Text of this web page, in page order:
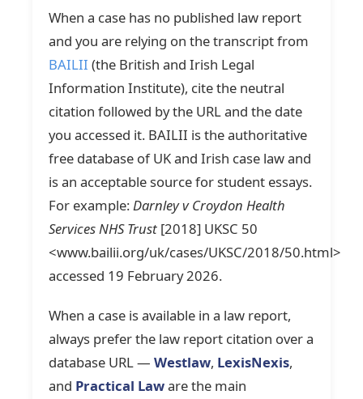
When a case has no published law report
and you are relying on the transcript from
BAILII (the British and Irish Legal
Information Institute), cite the neutral
citation followed by the URL and the date
you accessed it. BAILII is the authoritative
free database of UK and Irish case law and
is an acceptable source for student essays.
For example:Darnley v Croydon Health
Services NHS Trust [2018] UKSC 50
<www.bailii.org/uk/cases/UKSC/2018/50.html>
accessed 19 February 2026.
When a case is available in a law report,
always prefer the law report citation over a
database URL — Westlaw, LexisNexis,
and Practical Laware the main